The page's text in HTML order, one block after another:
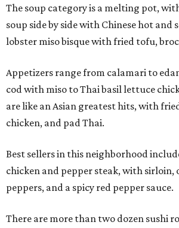
The soup category is a melting pot,
soup side by side with Chinese hot and
lobster miso bisque with fried tofu,
Appetizers range from calamari to
cod with miso to Thai basil lettuce
are like an Asian greatest hits, with
chicken, and pad Thai.
Best sellers in this neighborhood
chicken and pepper steak, with sirloin,
peppers, and a spicy red pepper sauce.
There are more than two dozen sushi